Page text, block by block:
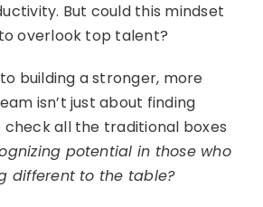
But could this mindset
overlook top talent?
building a stronger, more
isn’t just about finding
all the traditional boxes
potential in those who
different to the table?